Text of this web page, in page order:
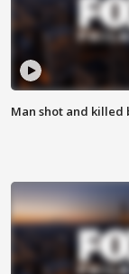
Man shot and